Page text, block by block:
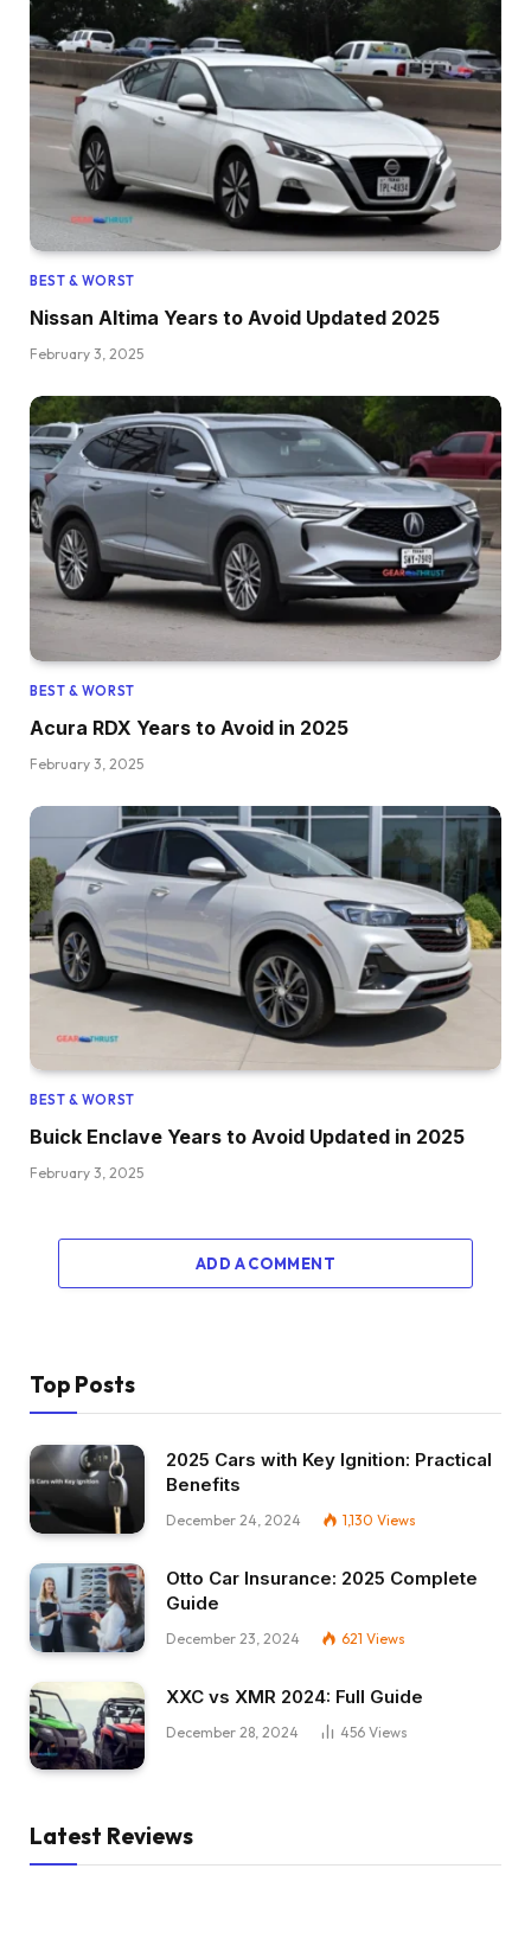
BEST & WORST
Nissan Altima Years to Avoid Updated 2025
February 3, 2025
BEST & WORST
Acura RDX Years to Avoid in 2025
February 3, 2025
BEST & WORST
Buick Enclave Years to Avoid Updated in 2025
February 3, 2025
ADD A COMMENT
Top Posts
2025 Cars with Key Ignition: Practical
Benefits
December 24, 2024 1,130 Views
Otto Car Insurance: 2025 Complete
Guide
December 23, 2024 621 Views
XXC vs XMR 2024: Full Guide
December 28, 2024 456 Views
Latest Reviews